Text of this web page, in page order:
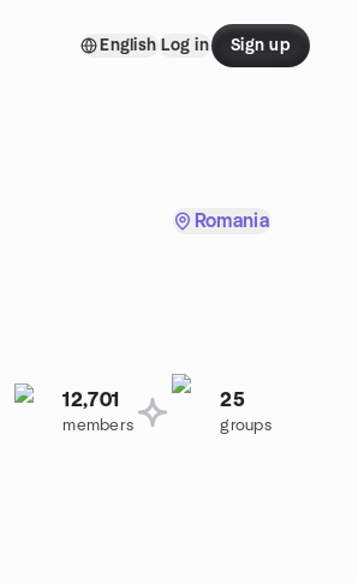
English Log in Sign up
Romania
12,701
members
25
groups